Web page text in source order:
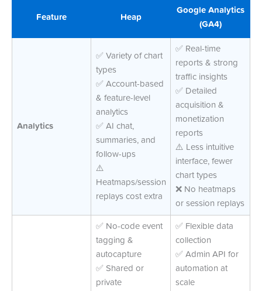
Feature Heap
Google Analytics
(GA4)
Analytics
✅ Variety of chart
types
✅ Account-based
& feature-level
analytics
✅ AI chat,
summaries, and
follow-ups
⚠️
Heatmaps/session
replays cost extra
✅ Real-time
reports & strong
traffic insights
✅ Detailed
acquisition &
monetization
reports
⚠️ Less intuitive
interface, fewer
chart types
❌ No heatmaps
or session replays
✅ No-code event
tagging &
autocapture
✅ Shared or
private
✅ Flexible data
collection
✅ Admin API for
automation at
scale